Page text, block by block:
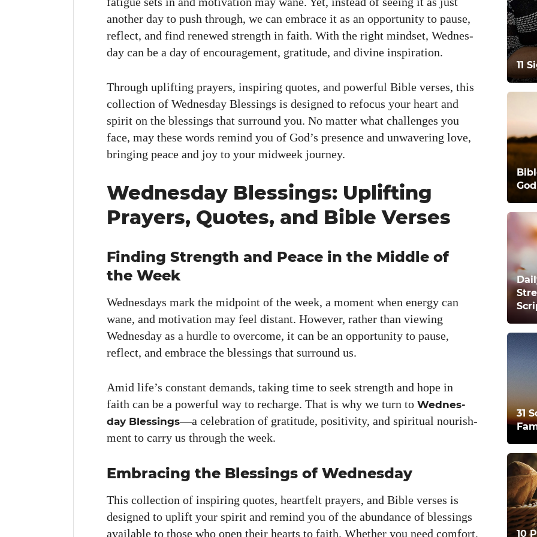
anoth­er day to push through, we can embrace it as an oppor­tu­ni­ty to pause,
reflect, and find renewed strength in faith. With the right mind­set, Wednes­
day can be a day of encour­age­ment, grat­i­tude, and divine inspi­ra­tion.
Through uplift­ing prayers, inspir­ing quotes, and pow­er­ful Bible vers­es, this
col­lec­tion of Wednes­day Bless­ings is designed to refo­cus your heart and
spir­it on the bless­ings that sur­round you. No mat­ter what chal­lenges you
face, may these words remind you of God’s pres­ence and unwa­ver­ing love,
bring­ing peace and joy to your mid­week jour­ney.
Wednesday Blessings: Uplifting
Prayers, Quotes, and Bible Verses
Finding Strength and Peace in the Middle of
the Week
Wednes­days mark the mid­point of the week, a moment when ener­gy can
wane, and moti­va­tion may feel dis­tant. How­ev­er, rather than view­ing
Wednes­day as a hur­dle to over­come, it can be an oppor­tu­ni­ty to pause,
reflect, and embrace the bless­ings that sur­round us.
Amid life’s con­stant demands, tak­ing time to seek strength and hope in
faith can be a pow­er­ful way to recharge. That is why we turn to Wednes­
day Bless­ings—a cel­e­bra­tion of grat­i­tude, pos­i­tiv­i­ty, and spir­i­tu­al nour­ish­
ment to car­ry us through the week.
Embracing the Blessings of Wednesday
This col­lec­tion of inspir­ing quotes, heart­felt prayers, and Bible vers­es is
designed to uplift your spir­it and remind you of the abun­dance of bless­ings
avail­able to those who open their hearts to faith. Whether you need com­fort,
11
God
31
10